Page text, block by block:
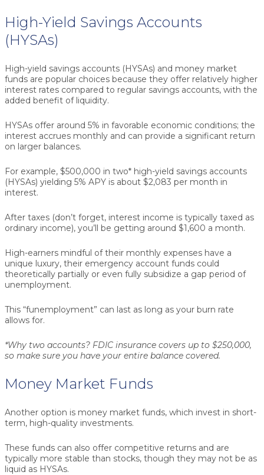
High-Yield Savings Accounts
(HYSAs)
High-yield savings accounts (HYSAs) and money market
funds are popular choices because they offer relatively higher
interest rates compared to regular savings accounts, with the
added benefit of liquidity.
HYSAs offer around 5% in favorable economic conditions; the
interest accrues monthly and can provide a significant return
on larger balances.
For example, $500,000 in two* high-yield savings accounts
(HYSAs) yielding 5% APY is about $2,083 per month in
interest.
After taxes (don’t forget, interest income is typically taxed as
ordinary income), you’ll be getting around $1,600 a month.
High-earners mindful of their monthly expenses have a
unique luxury, their emergency account funds could
theoretically partially or even fully subsidize a gap period of
unemployment.
This “funemployment” can last as long as your burn rate
allows for.
*Why two accounts? FDIC insurance covers up to $250,000,
so make sure you have your entire balance covered.
Money Market Funds
Another option is money market funds, which invest in short-
term, high-quality investments.
These funds can also offer competitive returns and are
typically more stable than stocks, though they may not be as
liquid as HYSAs.